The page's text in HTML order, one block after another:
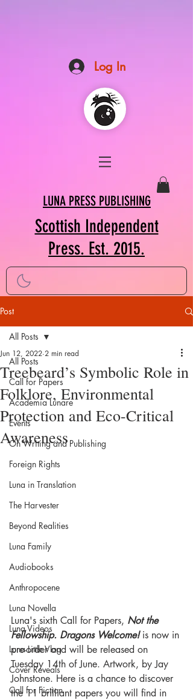
Log In
LUNA PRESS PUBLISHING
Scottish Independent
Press. Est. 2015.
Post
All Posts
Call for Papers
Academia Lunare
Events
On Writing and Publishing
Foreign Rights
Luna in Translation
The Harvester
Beyond Realities
Luna Family
Audiobooks
Anthropocene
Luna Novella
Luna Videos
Luna Little Vlog
Cover Reveals
Call for Fiction
All Posts
Treebeard’s Symbolic Role in
Folklore, Environmental
Protection and Eco-Critical
Awareness
Jun 12, 2022 2 min read
Luna's sixth Call for Papers, Not the
Fellowship. Dragons Welcome! is now in
pre-order and will be released on
Tuesday 14th of June. Artwork, by Jay
Johnstone. Here is a chance to discover
the 11 brilliant papers you will find in